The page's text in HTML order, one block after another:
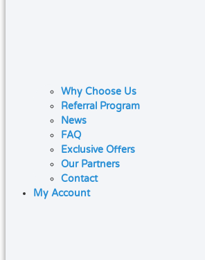
Why Choose Us
Referral Program
News
FAQ
Exclusive Offers
Our Partners
Contact
My Account